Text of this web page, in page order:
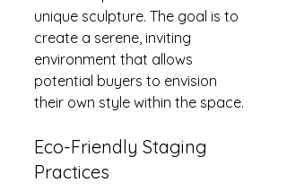
unique sculpture. The goal is to
create a serene, inviting
environment that allows
potential buyers to envision
their own style within the space.
Eco-Friendly Staging
Practices